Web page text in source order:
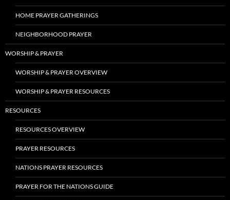
HOME PRAYER GATHERINGS
NEIGHBORHOOD PRAYER
WORSHIP & PRAYER
WORSHIP & PRAYER OVERVIEW
WORSHIP & PRAYER RESOURCES
RESOURCES
RESOURCES OVERVIEW
PRAYER RESOURCES
NATIONS PRAYER RESOURCES
PRAYER FOR THE NATIONS GUIDE